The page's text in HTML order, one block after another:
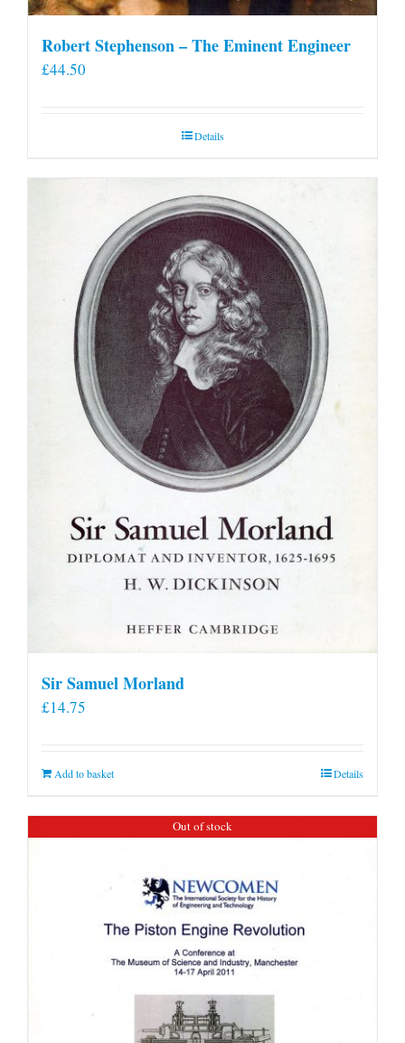
Robert Stephenson – The Eminent Engineer
£44.50
Details
Sir Samuel Morland
£14.75
Add to basket Details
Out of stock